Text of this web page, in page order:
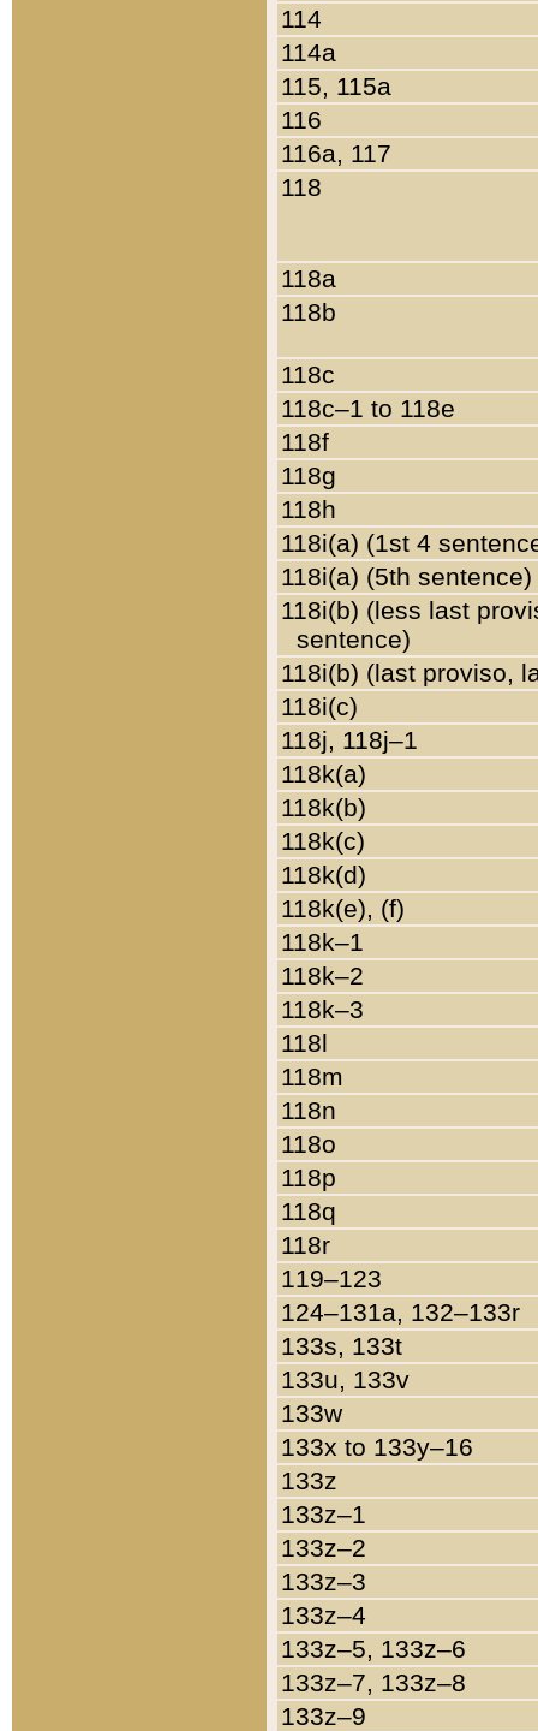
114
114a
115, 115a
116
116a, 117
118
118a
118b
118c
118c–1 to 118e
118f
118g
118h
118i(a) (1st 4
118i(a) (5th sentence)
118i(b) (less last
sentence)
118i(b) (last proviso,
118i(c)
118j, 118j–1
118k(a)
118k(b)
118k(c)
118k(d)
118k(e), (f)
118k–1
118k–2
118k–3
118l
118m
118n
118o
118p
118q
118r
119–123
124–131a, 132–133r
133s, 133t
133u, 133v
133w
133x to 133y–16
133z
133z–1
133z–2
133z–3
133z–4
133z–5, 133z–6
133z–7, 133z–8
133z–9